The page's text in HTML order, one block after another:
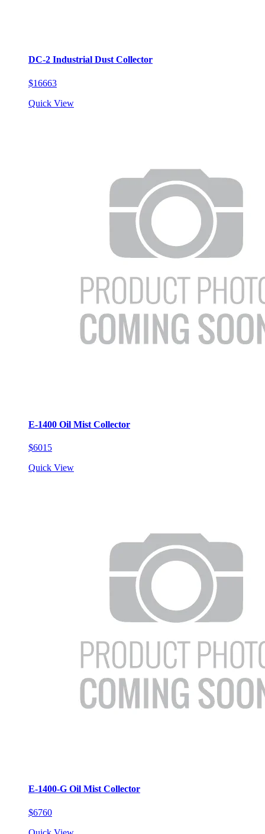
DC-2 Industrial Dust Collector
$16663
Quick View
E-1400 Oil Mist Collector
$6015
Quick View
E-1400-G Oil Mist Collector
$6760